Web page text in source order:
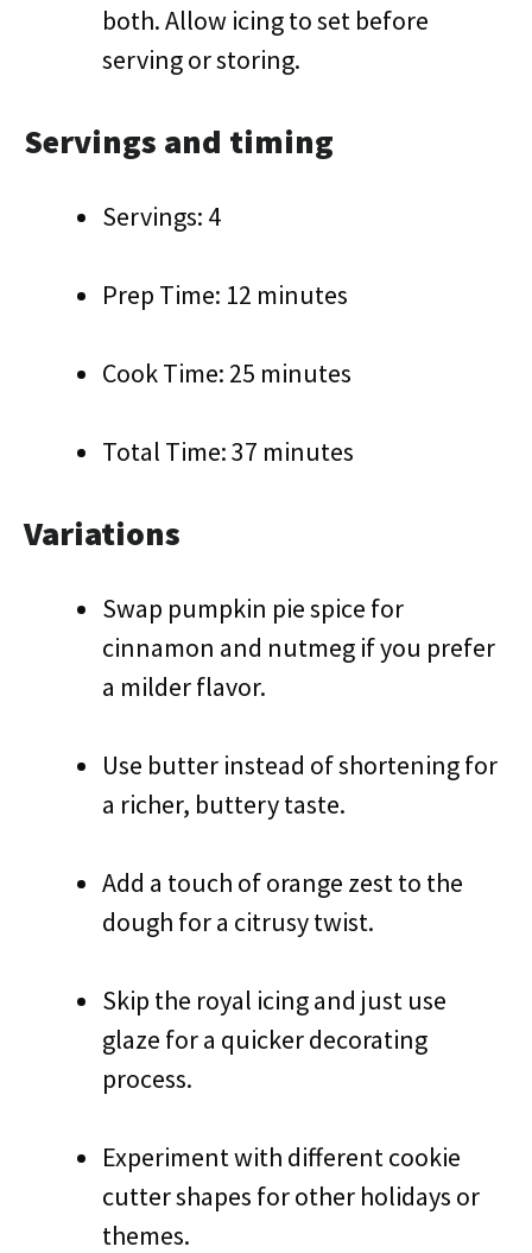
both. Allow icing to set before
serving or storing.
Servings and timing
Servings: 4
Prep Time: 12 minutes
Cook Time: 25 minutes
Total Time: 37 minutes
Variations
Swap pumpkin pie spice for
cinnamon and nutmeg if you prefer
a milder flavor.
Use butter instead of shortening for
a richer, buttery taste.
Add a touch of orange zest to the
dough for a citrusy twist.
Skip the royal icing and just use
glaze for a quicker decorating
process.
Experiment with different cookie
cutter shapes for other holidays or
themes.